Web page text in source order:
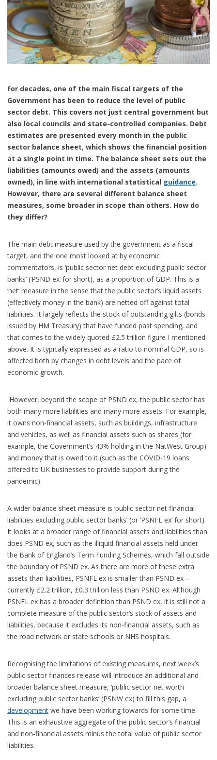
For decades, one of the main fiscal targets of the
Government has been to reduce the level of public
sector debt. This covers not just central government but
also local councils and state-controlled companies. Debt
estimates are presented every month in the public
sector balance sheet, which shows the financial position
at a single point in time. The balance sheet sets out the
liabilities (amounts owed) and the assets (amounts
owned), in line with international statistical guidance.
However, there are several different balance sheet
measures, some broader in scope than others. How do
they differ?
The main debt measure used by the government as a fiscal
target, and the one most looked at by economic
commentators, is ‘public sector net debt excluding public sector
banks’ (‘PSND ex’ for short), as a proportion of GDP. This is a
‘net’ measure in the sense that the public sector’s liquid assets
(effectively money in the bank) are netted off against total
liabilities. It largely reflects the stock of outstanding gilts (bonds
issued by HM Treasury) that have funded past spending, and
that comes to the widely quoted £2.5 trillion figure I mentioned
above. It is typically expressed as a ratio to nominal GDP, so is
affected both by changes in debt levels and the pace of
economic growth.
However, beyond the scope of PSND ex, the public sector has
both many more liabilities and many more assets. For example,
it owns non-financial assets, such as buildings, infrastructure
and vehicles, as well as financial assets such as shares (for
example, the Government’s 43% holding in the NatWest Group)
and money that is owed to it (such as the COVID-19 loans
offered to UK businesses to provide support during the
pandemic).
A wider balance sheet measure is ‘public sector net financial
liabilities excluding public sector banks’ (or ‘PSNFL ex’ for short).
It looks at a broader range of financial assets and liabilities than
does PSND ex, such as the illiquid financial assets held under
the Bank of England’s Term Funding Schemes, which fall outside
the boundary of PSND ex. As there are more of these extra
assets than liabilities, PSNFL ex is smaller than PSND ex –
currently £2.2 trillion, £0.3 trillion less than PSND ex. Although
PSNFL ex has a broader definition than PSND ex, it is still not a
complete measure of the public sector’s stock of assets and
liabilities, because it excludes its non-financial assets, such as
the road network or state schools or NHS hospitals.
Recognising the limitations of existing measures, next week’s
public sector finances release will introduce an additional and
broader balance sheet measure, ‘public sector net worth
excluding public sector banks’ (PSNW ex) to fill this gap, a
development we have been working towards for some time.
This is an exhaustive aggregate of the public sector’s financial
and non-financial assets minus the total value of public sector
liabilities.